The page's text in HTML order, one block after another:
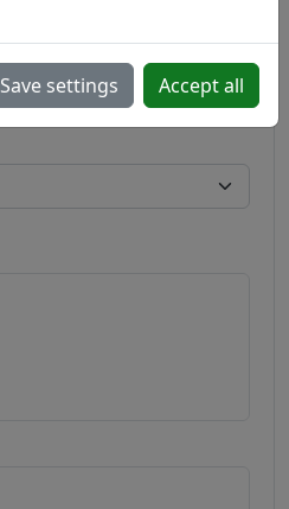
Save settings Accept all